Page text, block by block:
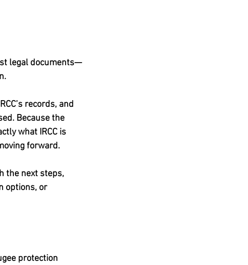
legal documents—
records, and
Because the
what IRCC is
forward.
the next steps,
options, or
protection